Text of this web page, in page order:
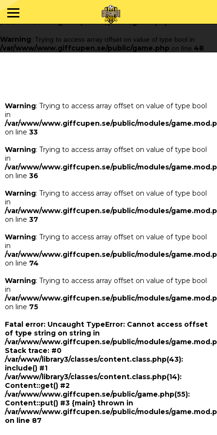
Warning : Trying to access array offset on value of type bool in
/var/www/www.giffcupen.se/public/game.php
48
Warning: Trying to access array offset on value of type bool in
/var/www/www.giffcupen.se/public/game.php on line 48
Warning: Trying to access array offset on value of type bool
in
/var/www/www.giffcupen.se/public/modules/
on line 33
Warning: Trying to access array offset on value of type bool
in
/var/www/www.giffcupen.se/public/modules/
on line 36
Warning: Trying to access array offset on value of type bool
in
/var/www/www.giffcupen.se/public/modules/
on line 37
Warning: Trying to access array offset on value of type bool
in
/var/www/www.giffcupen.se/public/modules/
on line 74
Warning: Trying to access array offset on value of type bool
in
/var/www/www.giffcupen.se/public/modules/
on line 75
Fatal error: Uncaught TypeError: Cannot access offset
of type string on string in
/var/www/www.giffcupen.se/public/modules/
Stack trace: #0
/var/www/library3/classes/content.class.php(43):
include() #1
/var/www/library3/classes/content.class.php(14):
Content::get() #2
/var/www/www.giffcupen.se/public/game.php(55):
Content::put() #3 {main} thrown in
/var/www/www.giffcupen.se/public/modules/
on line 87